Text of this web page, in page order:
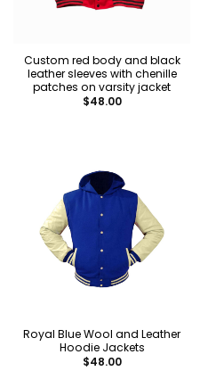
Custom red body and black
leather sleeves with chenille
patches on varsity jacket
$48.00
Royal Blue Wool and Leather
Hoodie Jackets
$48.00